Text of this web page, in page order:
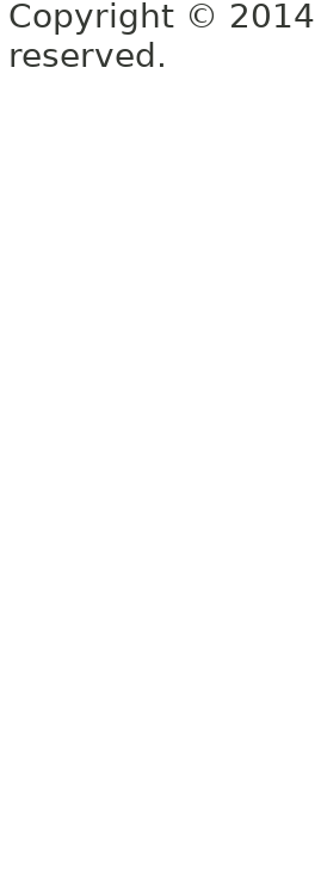
Copyright © 2014
reserved.